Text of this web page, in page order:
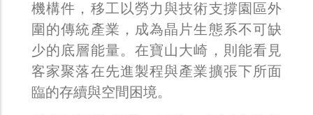
機構件，移工以勞力與技術支撐園區外
圍的傳統產業，成為晶片生態系不可缺
少的底層能量。在寶山大崎，則能看見
客家聚落在先進製程與產業擴張下所面
臨的存續與空間困境。